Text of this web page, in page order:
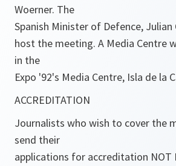
Woerner. The
Spanish Minister of Defence, Julian
host the meeting. A Media Centre
in the
Expo '92's Media Centre, Isla de la
ACCREDITATION
Journalists who wish to cover the
send their
applications for accreditation NOT